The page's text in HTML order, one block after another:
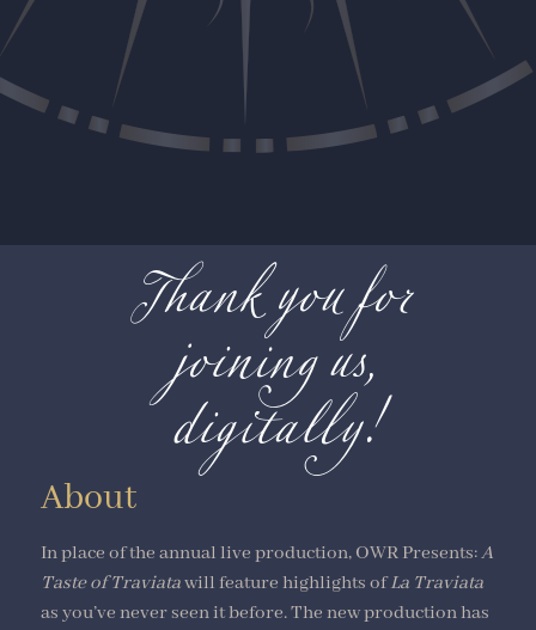
Thank you for
joining us,
digitally!
About
In place of the annual live production, OWR Presents:A
Taste of Traviatawill feature highlights ofLa Traviata
as you’ve never seen it before. The new production has